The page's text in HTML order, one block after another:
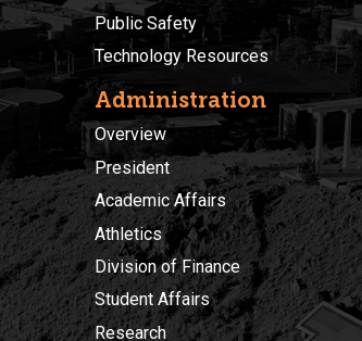
Public Safety
Technology Resources
Administration
Overview
President
Academic Affairs
Athletics
Division of Finance
Student Affairs
Research